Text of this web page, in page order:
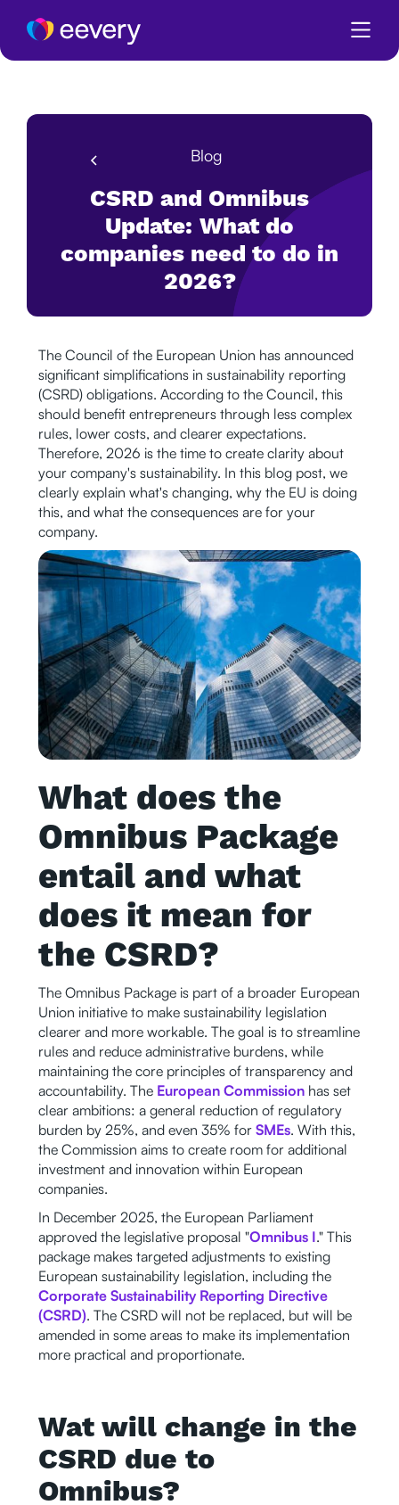
Blog
CSRD and Omnibus
Update: What do
companies need to do in
2026?
The Council of the European Union has announced
significant simplifications in sustainability reporting
(CSRD) obligations. According to the Council, this
should benefit entrepreneurs through less complex
rules, lower costs, and clearer expectations.
Therefore, 2026 is the time to create clarity about
your company's sustainability. In this blog post, we
clearly explain what's changing, why the EU is doing
this, and what the consequences are for your
company.
What does the
Omnibus Package
entail and what
does it mean for
the CSRD?
The Omnibus Package is part of a broader European
Union initiative to make sustainability legislation
clearer and more workable. The goal is to streamline
rules and reduce administrative burdens, while
maintaining the core principles of transparency and
accountability. The European Commissionhas set
clear ambitions: a general reduction of regulatory
burden by 25%, and even 35% for SMEs. With this,
the Commission aims to create room for additional
investment and innovation within European
companies.
In December 2025, the European Parliament
approved the legislative proposal "Omnibus I." This
package makes targeted adjustments to existing
European sustainability legislation, including the
Corporate Sustainability Reporting Directive
(CSRD). The CSRD will not be replaced, but will be
amended in some areas to make its implementation
more practical and proportionate.
Wat will change in the
CSRD due to
Omnibus?